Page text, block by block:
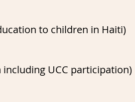
to children in Haiti)
UCC participation)